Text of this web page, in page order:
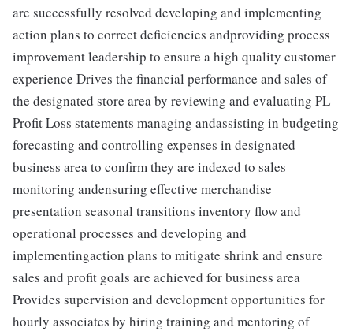
are successfully resolved developing and implementing
action plans to correct deficiencies andproviding process
improvement leadership to ensure a high quality customer
experience Drives the financial performance and sales of
the designated store area by reviewing and evaluating PL
Profit Loss statements managing andassisting in budgeting
forecasting and controlling expenses in designated
business area to confirm they are indexed to sales
monitoring andensuring effective merchandise
presentation seasonal transitions inventory flow and
operational processes and developing and
implementingaction plans to mitigate shrink and ensure
sales and profit goals are achieved for business area
Provides supervision and development opportunities for
hourly associates by hiring training and mentoring of